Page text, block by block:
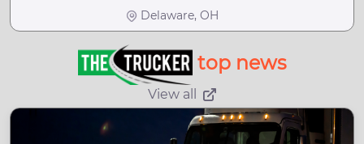
Delaware, OH
top news
View all